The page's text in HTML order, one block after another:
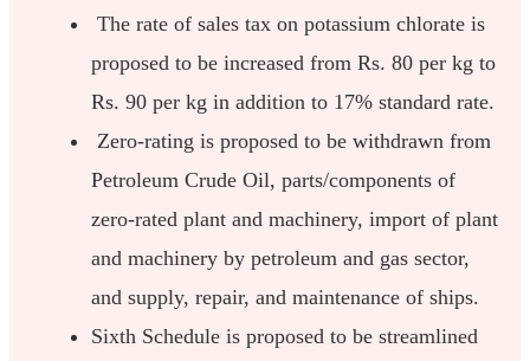
The rate of sales tax on potassium chlorate is
proposed to be increased from Rs. 80 per kg to
Rs. 90 per kg in addition to 17% standard rate.
Zero-rating is proposed to be withdrawn from
Petroleum Crude Oil, parts/components of
zero-rated plant and machinery, import of plant
and machinery by petroleum and gas sector,
and supply, repair, and maintenance of ships.
Sixth Schedule is proposed to be streamlined